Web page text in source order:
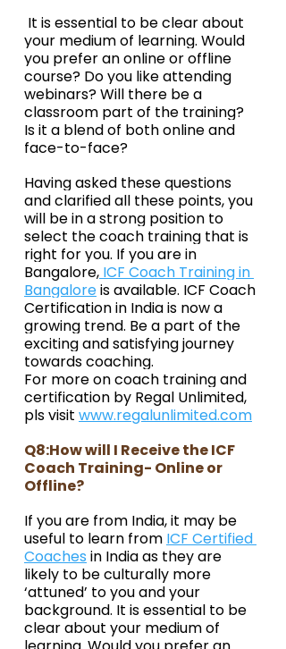
your medium of learning. Would
you prefer an online or offline
course? Do you like attending
webinars? Will there be a
classroom part of the training?
Is it a blend of both online and
face-to-face?
Having asked these questions
and clarified all these points, you
will be in a strong position to
select the coach training that is
right for you. If you are in
Bangalore, ICF Coach Training in
Bangalore is available. ICF Coach
Certification in India is now a
growing trend. Be a part of the
exciting and satisfying journey
towards coaching.
For more on coach training and
certification by Regal Unlimited,
pls visit www.regalunlimited.com
Q8:How will I Receive the ICF
Coach Training- Online or
Offline?
If you are from India, it may be
useful to learn from ICF Certified
Coaches in India as they are
likely to be culturally more
‘attuned’ to you and your
background. It is essential to be
clear about your medium of